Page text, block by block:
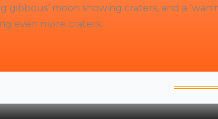
gibbous’ moon showing craters, and a
even more craters.